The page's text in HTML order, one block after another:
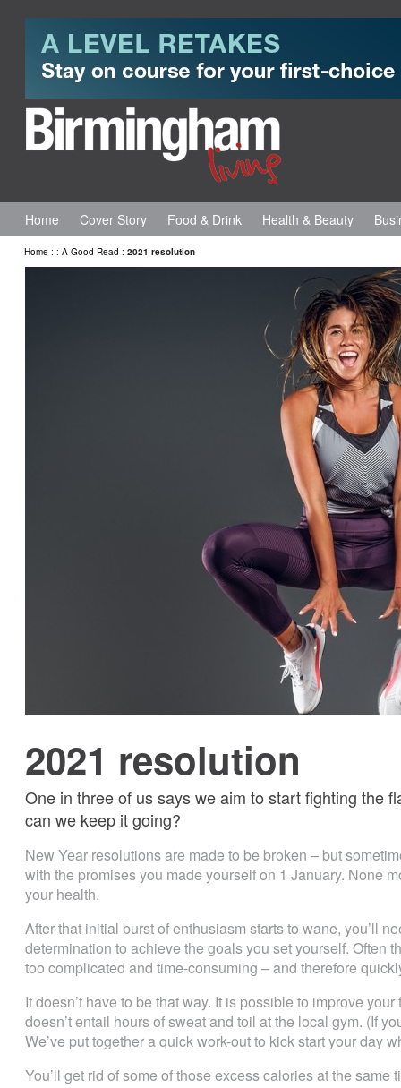
Home Cover Story Food & Drink Health & Beauty
Home : : A Good Read : 2021 resolution
2021 resolution
One in three of us says we aim to start fighting the
can we keep it going?
New Year resolutions are made to be broken – but
with the promises you made yourself on 1 January. None
your health.
After that initial burst of enthusiasm starts to wane, you’ll
determination to achieve the goals you set yourself. Often
too complicated and time-consuming – and therefore
It doesn’t have to be that way. It is possible to improve
doesn’t entail hours of sweat and toil at the local gym. (If
We’ve put together a quick work-out to kick start your day
You’ll get rid of some of those excess calories at the same